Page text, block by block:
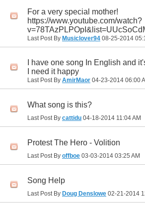
For a very special mother!
https://www.youtube.com/watch?
Last Post By Musiclover94 08-25-2014
I have one song In English and
I need it happy
Last Post By AmirMaor 04-23-2014 06:00
What song is this?
Last Post By cattidu 04-18-2014 11:04 AM
Protest The Hero - Volition
Last Post By offboe 03-03-2014 03:25 AM
Song Help
Last Post By Doug Denslowe 02-21-2014